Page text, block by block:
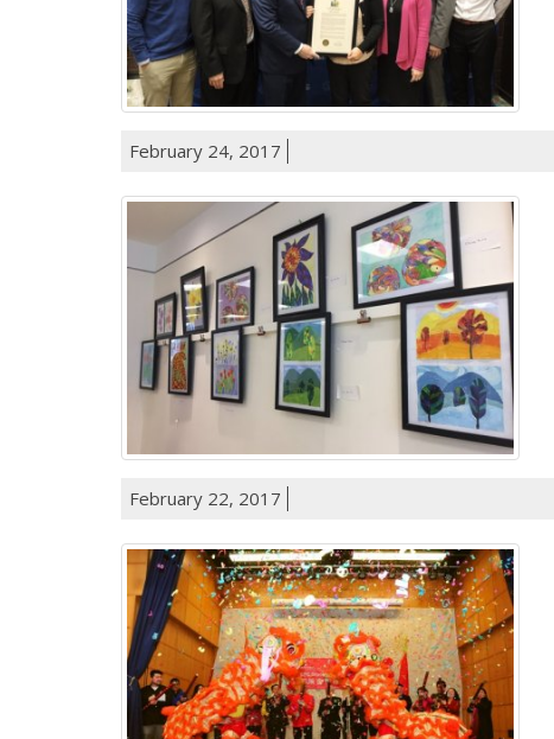
February 24, 2017
February 22, 2017